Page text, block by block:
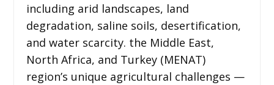
including arid landscapes, land
degradation, saline soils, desertification,
and water scarcity. the Middle East,
North Africa, and Turkey (MENAT)
region’s unique agricultural challenges —